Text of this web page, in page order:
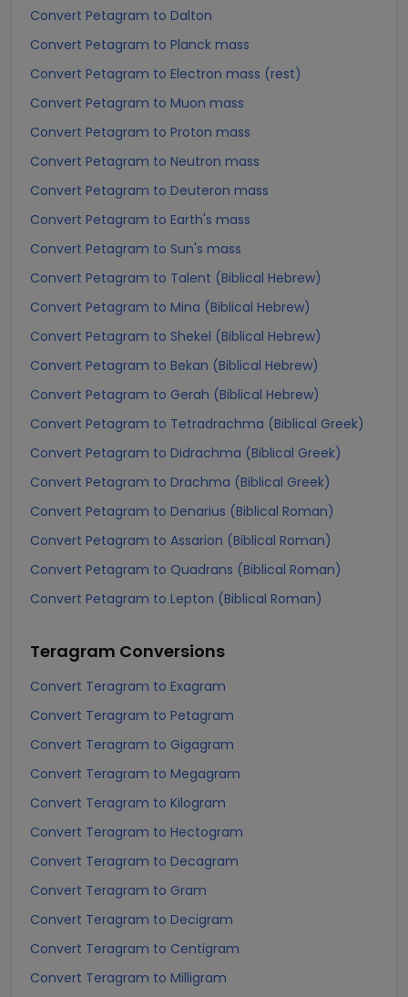
Convert Petagram to Dalton
Convert Petagram to Planck mass
Convert Petagram to Electron mass (rest)
Convert Petagram to Muon mass
Convert Petagram to Proton mass
Convert Petagram to Neutron mass
Convert Petagram to Deuteron mass
Convert Petagram to Earth's mass
Convert Petagram to Sun's mass
Convert Petagram to Talent (Biblical Hebrew)
Convert Petagram to Mina (Biblical Hebrew)
Convert Petagram to Shekel (Biblical Hebrew)
Convert Petagram to Bekan (Biblical Hebrew)
Convert Petagram to Gerah (Biblical Hebrew)
Convert Petagram to Tetradrachma (Biblical Greek)
Convert Petagram to Didrachma (Biblical Greek)
Convert Petagram to Drachma (Biblical Greek)
Convert Petagram to Denarius (Biblical Roman)
Convert Petagram to Assarion (Biblical Roman)
Convert Petagram to Quadrans (Biblical Roman)
Convert Petagram to Lepton (Biblical Roman)
Teragram Conversions
Convert Teragram to Exagram
Convert Teragram to Petagram
Convert Teragram to Gigagram
Convert Teragram to Megagram
Convert Teragram to Kilogram
Convert Teragram to Hectogram
Convert Teragram to Decagram
Convert Teragram to Gram
Convert Teragram to Decigram
Convert Teragram to Centigram
Convert Teragram to Milligram